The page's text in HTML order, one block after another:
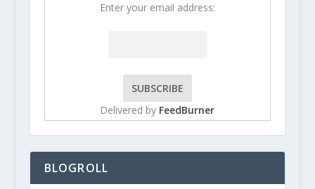
Enter your email address:
Delivered by FeedBurner
BLOGROLL